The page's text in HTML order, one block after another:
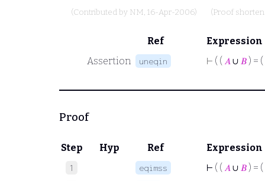
(Contributed by NM, 16-Apr-2006) (Proof
Ref
Expression
Assertion
uneqin ⊢ ( ( 𝐴∪ 𝐵 ) = (
Proof
Step Hyp Ref Expression
1 eqimss ⊢ ( ( 𝐴 ∪ 𝐵 ) = (